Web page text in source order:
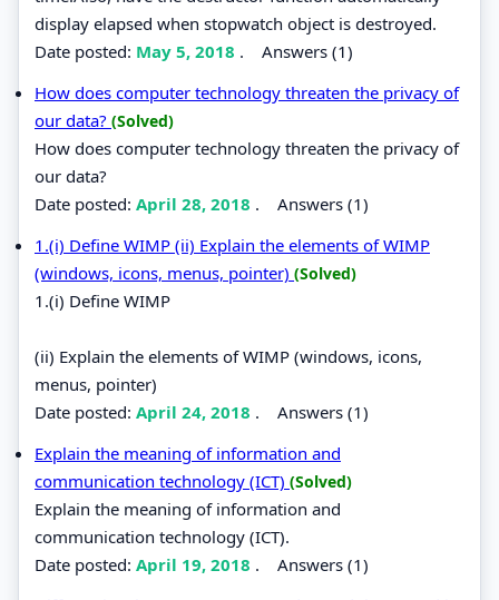
display elapsed when stopwatch object is destroyed.
Date posted: May 5, 2018 . Answers (1)
How does computer technology threaten the privacy of
our data? (Solved)
How does computer technology threaten the privacy of
our data?
Date posted: April 28, 2018 . Answers (1)
1.(i) Define WIMP (ii) Explain the elements of WIMP
(windows, icons, menus, pointer) (Solved)
1.(i) Define WIMP
(ii) Explain the elements of WIMP (windows, icons,
menus, pointer)
Date posted: April 24, 2018 . Answers (1)
Explain the meaning of information and
communication technology (ICT) (Solved)
Explain the meaning of information and
communication technology (ICT).
Date posted: April 19, 2018 . Answers (1)